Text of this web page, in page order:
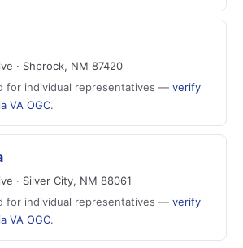
· Shprock, NM 87420
for individual representatives — verify
VA OGC.
· Silver City, NM 88061
for individual representatives — verify
VA OGC.